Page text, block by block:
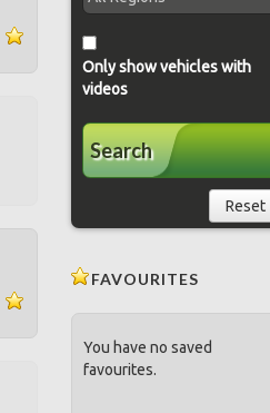
Only show vehicles with
videos
Search
Reset
FAVOURITES
You have no saved
favourites.